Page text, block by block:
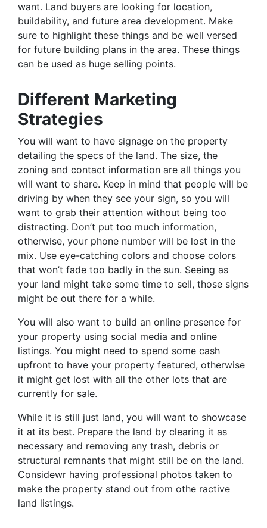
want. Land buyers are looking for location,
buildability, and future area development. Make
sure to highlight these things and be well versed
for future building plans in the area. These things
can be used as huge selling points.
Different Marketing
Strategies
You will want to have signage on the property
detailing the specs of the land. The size, the
zoning and contact information are all things you
will want to share. Keep in mind that people will be
driving by when they see your sign, so you will
want to grab their attention without being too
distracting. Don’t put too much information,
otherwise, your phone number will be lost in the
mix. Use eye-catching colors and choose colors
that won’t fade too badly in the sun. Seeing as
your land might take some time to sell, those signs
might be out there for a while.
You will also want to build an online presence for
your property using social media and online
listings. You might need to spend some cash
upfront to have your property featured, otherwise
it might get lost with all the other lots that are
currently for sale.
While it is still just land, you will want to showcase
it at its best. Prepare the land by clearing it as
necessary and removing any trash, debris or
structural remnants that might still be on the land.
Considewr having professional photos taken to
make the property stand out from othe ractive
land listings.